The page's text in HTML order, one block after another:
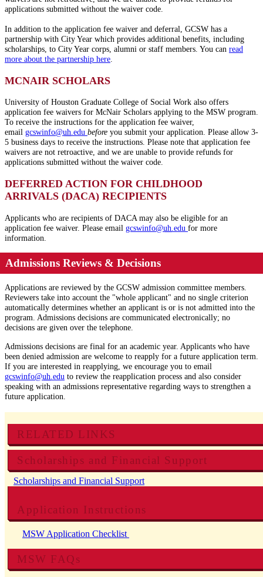
applications submitted without the waiver code.
In addition to the application fee waiver and deferral, GCSW has a
partnership with City Year which provides additional benefits, including
scholarships, to City Year corps, alumni or staff members. You can read
more about the partnership here.
MCNAIR SCHOLARS
University of Houston Graduate College of Social Work also offers
application fee waivers for McNair Scholars applying to the MSW program.
To receive the instructions for the application fee waiver,
email gcswinfo@uh.edu before you submit your application. Please allow 3-
5 business days to receive the instructions. Please note that application fee
waivers are not retroactive, and we are unable to provide refunds for
applications submitted without the waiver code.
DEFERRED ACTION FOR CHILDHOOD
ARRIVALS (DACA) RECIPIENTS
Applicants who are recipients of DACA may also be eligible for an
application fee waiver. Please email gcswinfo@uh .edu for more
information.
Admissions Reviews & Decisions
Applications are reviewed by the GCSW admission committee members.
Reviewers take into account the "whole applicant" and no single criterion
automatically determines whether an applicant is or is not admitted into the
program. Admissions decisions are communicated electronically; no
decisions are given over the telephone.
Admissions decisions are final for an academic year. Applicants who have
been denied admission are welcome to reapply for a future application term.
If you are interested in reapplying, we encourage you to email
gcswinfo@uh .edu to review the reapplication process and also consider
speaking with an admissions representative regarding ways to strengthen a
future application.
RELATED LINKS
Scholarships and Financial Support
Scholarships and Financial Support
Application Instructions
MSW Application Checklist
MSW FAQs